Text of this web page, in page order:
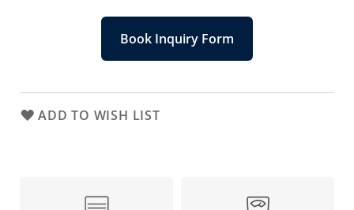
Book Inquiry Form
ADD TO WISH LIST